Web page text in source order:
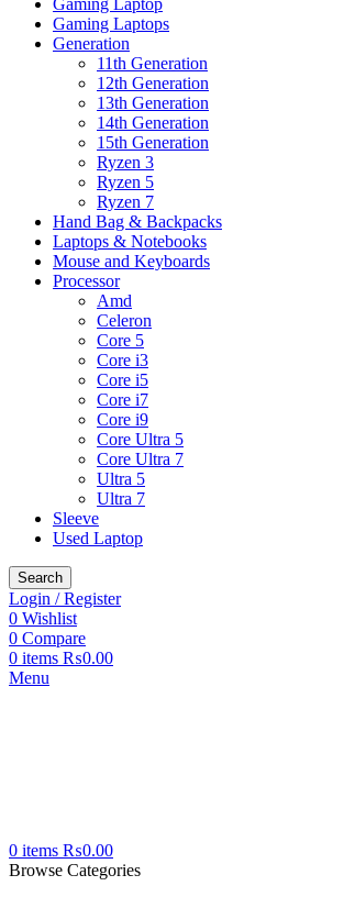
Gaming Laptop
Gaming Laptops
Generation
11th Generation
12th Generation
13th Generation
14th Generation
15th Generation
Ryzen 3
Ryzen 5
Ryzen 7
Hand Bag & Backpacks
Laptops & Notebooks
Mouse and Keyboards
Processor
Amd
Celeron
Core 5
Core i3
Core i5
Core i7
Core i9
Core Ultra 5
Core Ultra 7
Ultra 5
Ultra 7
Sleeve
Used Laptop
Search
Login / Register
0 Wishlist
0 Compare
0 items ₨0.00
Menu
0 items ₨0.00
Browse Categories